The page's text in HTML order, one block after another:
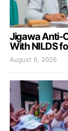
Jigawa Anti-
With NILDS
August 6, 2026